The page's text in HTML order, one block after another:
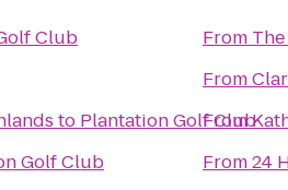
Club
to Plantation Golf Club
Golf Club
From
From
From
From24